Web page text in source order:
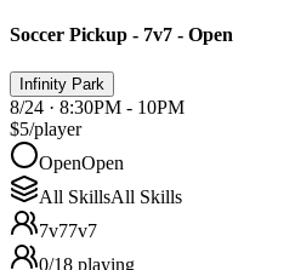
Soccer Pickup - 7v7 - Open
Infinity Park
8/24 · 8:30PM - 10PM
$5/player
OpenOpen
All SkillsAll Skills
7v77v7
0/18 playing